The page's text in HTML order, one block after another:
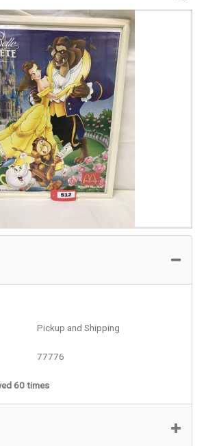
Pickup and Shipping
77776
60 times